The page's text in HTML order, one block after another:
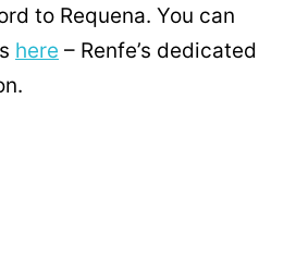
to Requena. You can
here – Renfe’s dedicated